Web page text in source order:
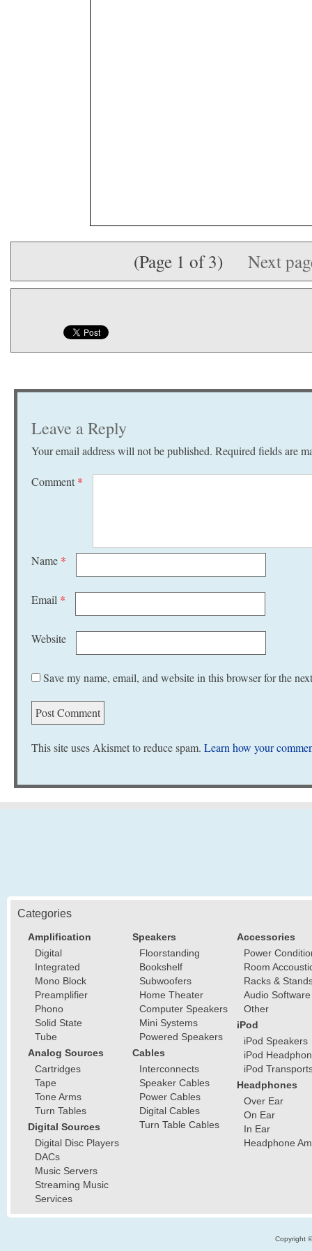
(Page 1 of 3) Next
Leave a Reply
Your email address will not be published. Required fields are
Comment *
Name *
Email *
Website
Save my name, email, and website in this browser for the
This site uses Akismet to reduce spam. Learn how your
Categories
Amplification
Digital
Integrated
Mono Block
Preamplifier
Phono
Solid State
Tube
Analog Sources
Cartridges
Tape
Tone Arms
Turn Tables
Digital Sources
Digital Disc Players
DACs
Music Servers
Streaming Music
Services
Speakers
Floorstanding
Bookshelf
Subwoofers
Home Theater
Computer Speakers
Mini Systems
Powered Speakers
Cables
Interconnects
Speaker Cables
Power Cables
Digital Cables
Turn Table Cables
Accessories
Power
Room
Racks &
Audio Software
Other
iPod
iPod Speakers
iPod
iPod
Headphones
Over Ear
On Ear
In Ear
Headphone
Copyright